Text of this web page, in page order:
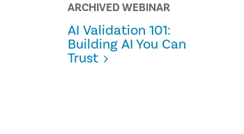
ARCHIVED WEBINAR
AI Validation 101:
Building AI You Can
Trust